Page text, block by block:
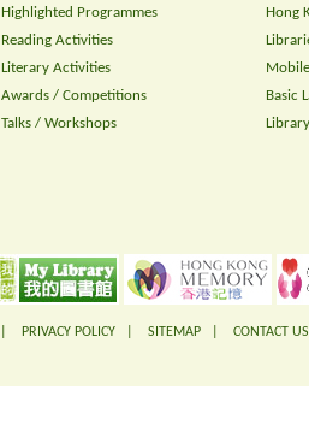
Highlighted Programmes
Reading Activities
Literary Activities
Awards / Competitions
Talks / Workshops
Hong
Basic
PRIVACY POLICY SITEMAP CONTACT US